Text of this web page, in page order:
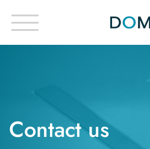
Contact us